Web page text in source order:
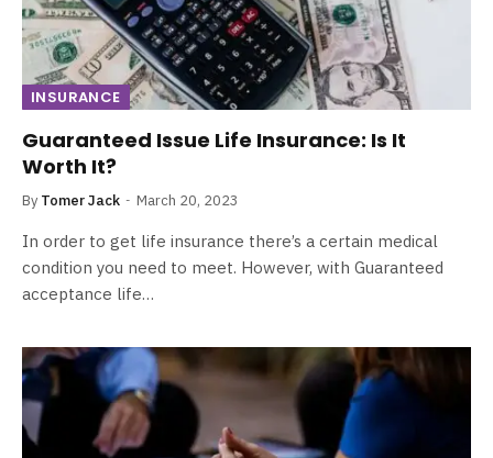
INSURANCE
Guaranteed Issue Life Insurance: Is It
Worth It?
By Tomer Jack March 20, 2023
In order to get life insurance there’s a certain medical
condition you need to meet. However, with Guaranteed
acceptance life…